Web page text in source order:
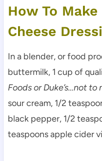
How To
Cheese
In a blender, or food
buttermilk, 1 cup of
Foods or Duke’s…not
sour cream, 1/2
black pepper, 1/2
teaspoons apple cider